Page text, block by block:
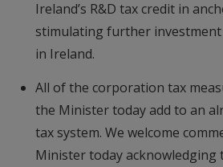
Ireland’s R&D tax credit in
stimulating further investment
in Ireland.
All of the corporation tax
the Minister today add to an
tax system. We welcome
Minister today acknowledging